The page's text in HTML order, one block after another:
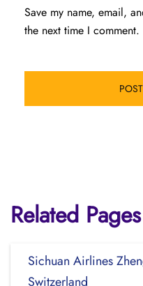
Save my name, email,
the next time I comment.
Related Pages
Sichuan Airlines
Switzerland